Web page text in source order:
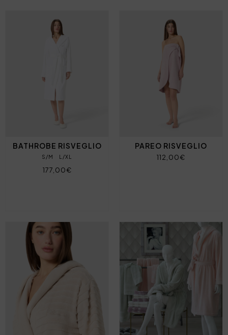
BATHROBE RISVEGLIO
S/M L/XL
177,00€
PAREO RISVEGLIO
112,00€